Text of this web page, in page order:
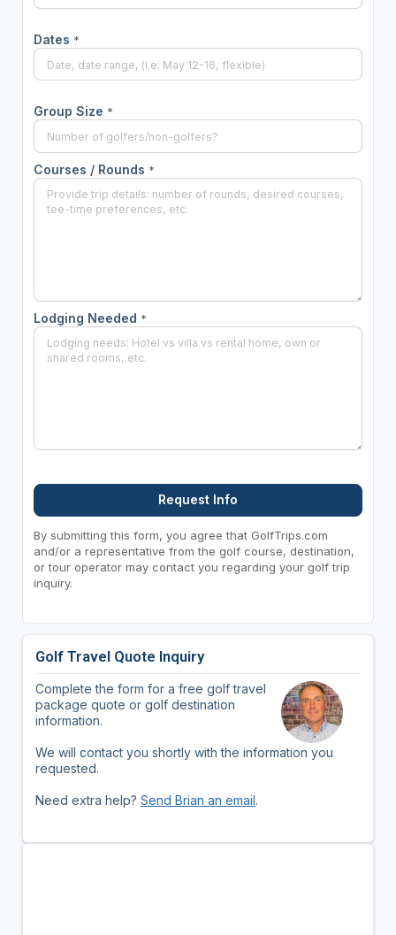
Dates *
Group Size *
Courses / Rounds *
Lodging Needed *
Request Info
By submitting this form, you agree that GolfTrips.com
and/or a representative from the golf course, destination,
or tour operator may contact you regarding your golf trip
inquiry.
Golf Travel Quote Inquiry
Complete the form for a free golf travel
package quote or golf destination
information.
We will contact you shortly with the information you
requested.
Need extra help? Send Brian an email.